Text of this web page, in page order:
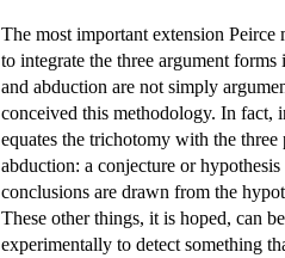
The most important extension
to integrate the three argument
and abduction are not simply
conceived this methodology. In fact,
equates the trichotomy with the
abduction: a conjecture or
conclusions are drawn from the
These other things, it is hoped, can
experimentally to detect something